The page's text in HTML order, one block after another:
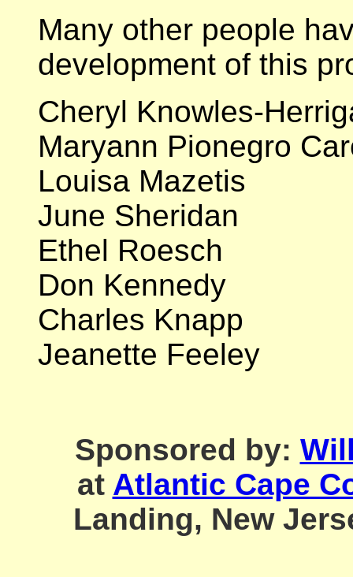
Many other people
development of this
Cheryl Knowles-
Maryann Pionegro
Louisa Mazetis
June Sheridan
Ethel Roesch
Don Kennedy
Charles Knapp
Jeanette Feeley
Sponsored by:
at Atlantic Cape
Landing,